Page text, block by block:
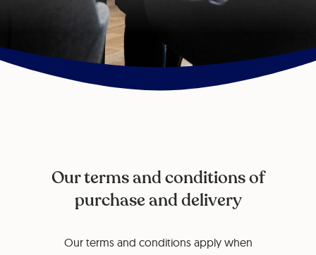
Our terms and conditions of
purchase and delivery
Our terms and conditions apply when